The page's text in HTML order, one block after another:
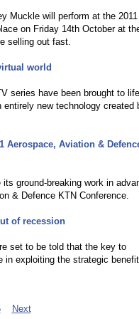
Muckle will perform at the 2011
on Friday 14th October at
selling out fast.
world
series have been brought to
new technology created
Aerospace, Aviation &
ground-breaking work in
& Defence KTN Conference.
of recession
set to be told that the key to
in exploiting the strategic
Next